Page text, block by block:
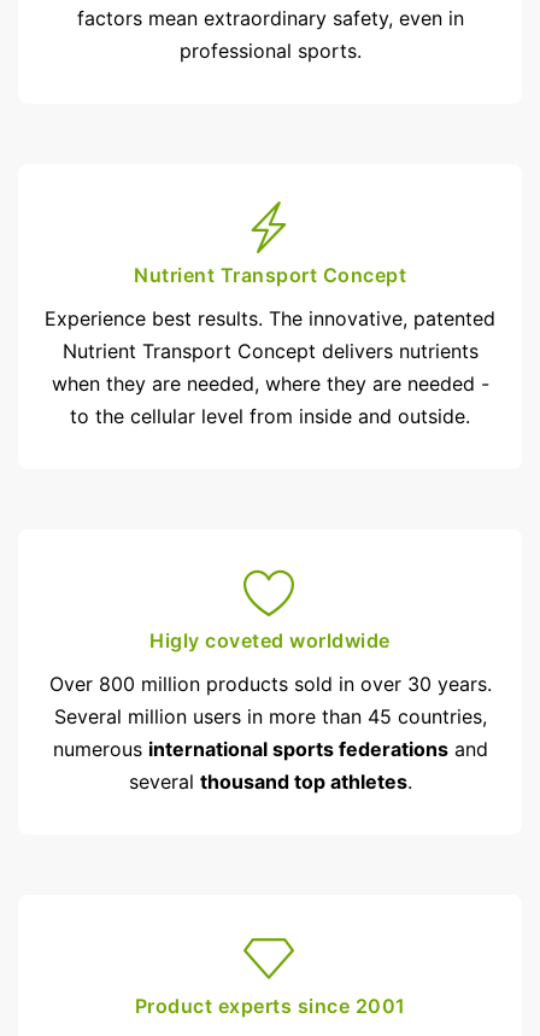
factors mean extraordinary safety, even in
professional sports.
Nutrient Transport Concept
Experience best results. The innovative, patented
Nutrient Transport Concept delivers nutrients
when they are needed, where they are needed -
to the cellular level from inside and outside.
Higly coveted worldwide
Over 800 million products sold in over 30 years.
Several million users in more than 45 countries,
numerous international sports federationsand
several thousand top athletes.
Product experts since 2001